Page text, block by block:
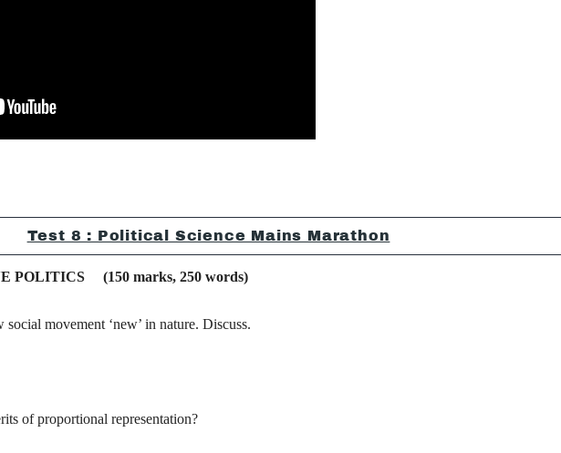
Test 8 : Political Science Mains Marathon
POLITICS (150 marks, 250 words)
movement ‘new’ in nature. Discuss.
of proportional representation?